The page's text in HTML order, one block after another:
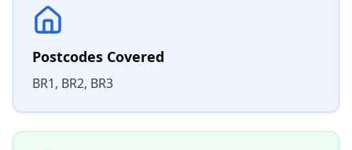
Postcodes Covered
BR1, BR2, BR3